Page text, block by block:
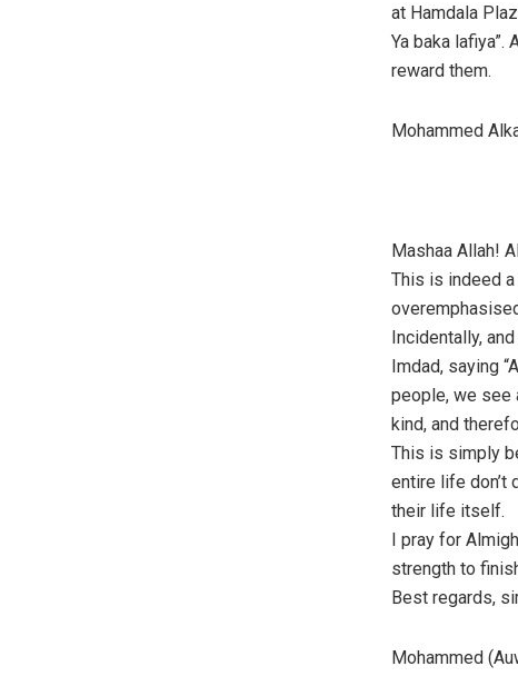
at Hamdala
Ya baka
reward them.
Mohammed
Mashaa Allah!
This is indeed
Incidentally,
Imdad, saying
people, we see
kind, and
This is simply
entire life don’t
their life itself.
I pray for
strength to
Best regards,
Mohammed